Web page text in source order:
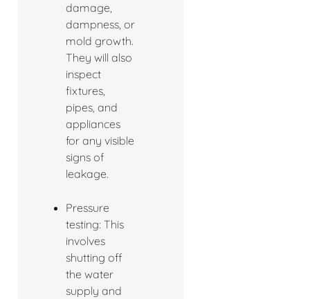
damage,
dampness, or
mold growth.
They will also
inspect
fixtures,
pipes, and
appliances
for any visible
signs of
leakage.
Pressure
testing: This
involves
shutting off
the water
supply and